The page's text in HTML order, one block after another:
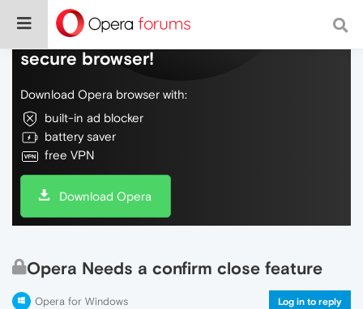
Do more on the web, with a fast and
secure browser!
Download Opera browser with:
built-in ad blocker
battery saver
free VPN
Download Opera
Opera Needs a confirm close feature
Opera for Windows Log in to reply